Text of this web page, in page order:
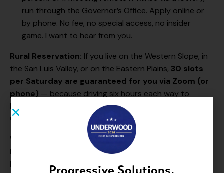
run through the Governor’s Office. Apply online or
by phone. No fee, no special access, no insider
game. I want to hear from you.
Rural Reservation: If you live on the Western Slope, in
the San Luis Valley, or on the Eastern Plains, 30 slots
per Saturday are guaranteed for you via Zoom (or
phone) — because driving six hours each way to
Denver should not be the cost of being heard by your
Governor.
Why this matters:
For too long, the Governor’s Office
has been a place you visit only if you can afford a
lobbyist or write a check. That changes under my